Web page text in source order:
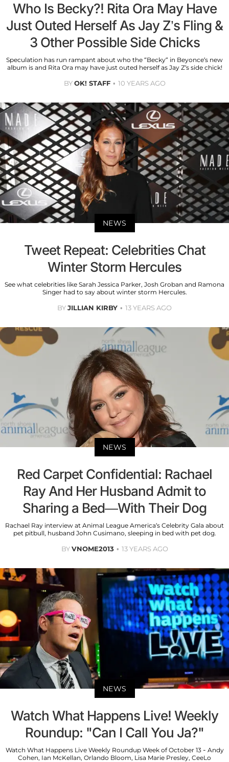
Who Is Becky?! Rita Ora May Have
Just Outed Herself As Jay Z’s Fling &
3 Other Possible Side Chicks
Speculation has run rampant about who the “Becky” in Beyonce’s new
album is and Rita Ora may have just outed herself as Jay Z’s side chick!
BYOK! STAFF 10 YEARS AGO
NEWS
Tweet Repeat: Celebrities Chat
Winter Storm Hercules
See what celebrities like Sarah Jessica Parker, Josh Groban and Ramona
Singer had to say about winter storm Hercules.
BYJILLIAN KIRBY 13 YEARS AGO
NEWS
Red Carpet Confidential: Rachael
Ray And Her Husband Admit to
Sharing a Bed—With Their Dog
Rachael Ray interview at Animal League America’s Celebrity Gala about
pet pitbull, husband John Cusimano, sleeping in bed with pet dog.
BYVNOME2013 13 YEARS AGO
NEWS
Watch What Happens Live! Weekly
Roundup: "Can I Call You Ja?"
Watch What Happens Live Weekly Roundup Week of October 13 - Andy
Cohen, Ian McKellan, Orlando Bloom, Lisa Marie Presley, CeeLo